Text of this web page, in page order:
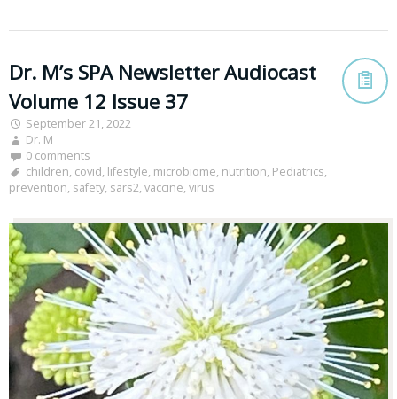
Dr. M’s SPA Newsletter Audiocast
Volume 12 Issue 37
September 21, 2022
Dr. M
0 comments
children, covid, lifestyle, microbiome, nutrition, Pediatrics,
prevention, safety, sars2, vaccine, virus